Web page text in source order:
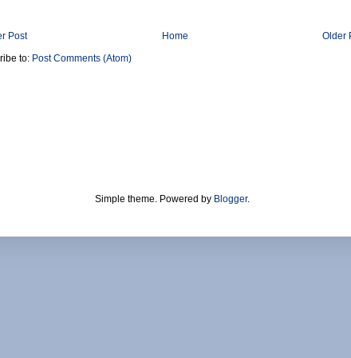
Post Older
Home
to: Post Comments (Atom)
Simple theme. Powered by Blogger.